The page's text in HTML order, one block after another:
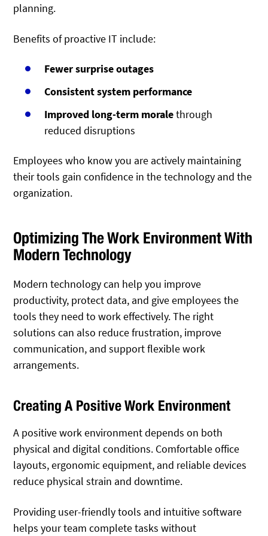
planning.
Benefits of proactive IT include:
Fewer surprise outages
Consistent system performance
Improved long-term moralethrough
reduced disruptions
Employees who know you are actively maintaining
their tools gain confidence in the technology and the
organization.
Optimizing The Work Environment With
Modern Technology
Modern technology can help you improve
productivity, protect data, and give employees the
tools they need to work effectively. The right
solutions can also reduce frustration, improve
communication, and support flexible work
arrangements.
Creating A Positive Work Environment
A positive work environment depends on both
physical and digital conditions. Comfortable office
layouts, ergonomic equipment, and reliable devices
reduce physical strain and downtime.
Providing user-friendly tools and intuitive software
helps your team complete tasks without